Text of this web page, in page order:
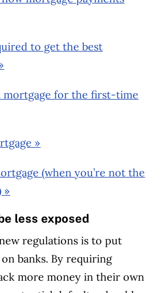
to get the best
mortgage for the first-time
»
(when you’re not the
»
less exposed
regulations is to put
banks. By requiring
more money in their own